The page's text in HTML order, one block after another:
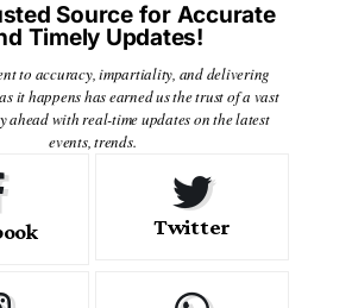
Source for Accurate
Timely Updates!
to accuracy, impartiality, and delivering
it happens has earned us the trust of a vast
ahead with real-time updates on the latest
events, trends.
Twitter